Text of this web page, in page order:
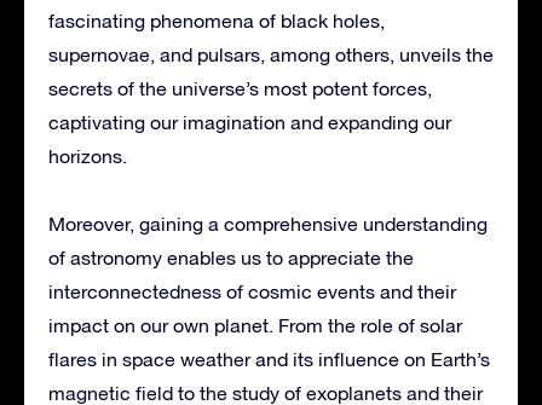
fascinating phenomena of black holes,
supernovae, and pulsars, among others, unveils the
secrets of the universe’s most potent forces,
captivating our imagination and expanding our
horizons.
Moreover, gaining a comprehensive understanding
of astronomy enables us to appreciate the
interconnectedness of cosmic events and their
impact on our own planet. From the role of solar
flares in space weather and its influence on Earth’s
magnetic field to the study of exoplanets and their